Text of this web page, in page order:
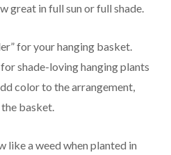
great in full sun or full shade.
for your hanging basket.
shade-loving hanging plants
color to the arrangement,
basket.
like a weed when planted in